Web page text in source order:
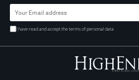
I have read and accept the terms of personal data